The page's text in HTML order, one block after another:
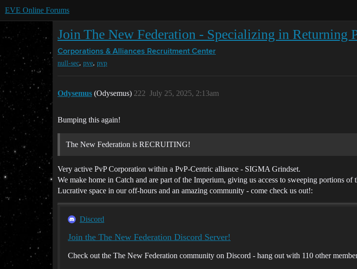
EVE Online Forums
Join The New Federation - Specializing in Returning
Corporations & Alliances Recruitment Center
null-sec, pve, pvp
Odysemus (Odysemus) July 25, 2025, 2:13am
222
Bumping this again!
The New Federation is RECRUITING!
Very active PvP Corporation within a PvP-Centric alliance - SIGMA Grindset.
We make home in Catch and are part of the Imperium, giving us access to sweeping portions of
Lucrative space in our off-hours and an amazing community - come check us out!:
Discord
Join the The New Federation Discord Server!
Check out the The New Federation community on Discord - hang out with 110 other